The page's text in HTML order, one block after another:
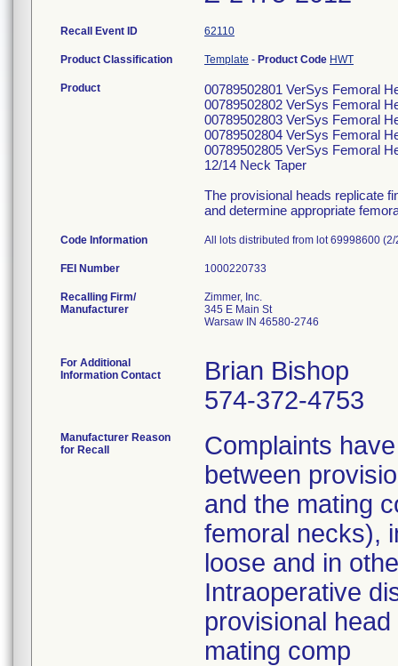
Recall Event ID 62110
Product Classification Template - Product Code HWT
Product
00789502801 VerSys Femoral
00789502802 VerSys Femoral
00789502803 VerSys Femoral
00789502804 VerSys Femoral
00789502805 VerSys Femoral
12/14 Neck Taper
The provisional heads replicate
and determine appropriate
Code Information All lots distributed from lot 69998600
FEI Number
Recalling Firm/
Manufacturer
Zimmer, Inc.
345 E Main St
Warsaw IN 46580-2746
For Additional
Information Contact
Brian Bishop
574-372-4753
Manufacturer Reason
for Recall
Complaints
between
and the mating
femoral necks),
loose and in
Intraoperative
provisional
mating comp